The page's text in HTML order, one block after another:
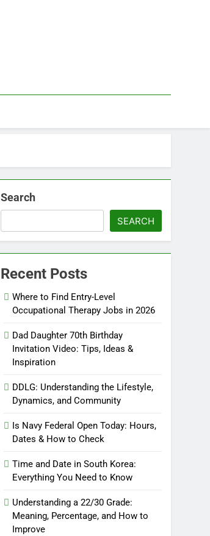
Search
SEARCH
Recent Posts
Where to Find Entry-Level
Occupational Therapy Jobs in 2026
Dad Daughter 70th Birthday
Invitation Video: Tips, Ideas &
Inspiration
DDLG: Understanding the Lifestyle,
Dynamics, and Community
Is Navy Federal Open Today: Hours,
Dates & How to Check
Time and Date in South Korea:
Everything You Need to Know
Understanding a 22/30 Grade:
Meaning, Percentage, and How to
Improve